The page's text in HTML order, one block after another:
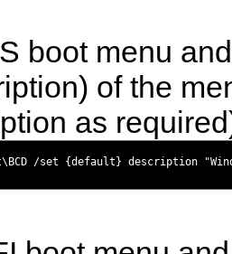
boot menu
of the
as